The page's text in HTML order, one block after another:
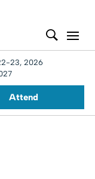
23, 2026
Attend